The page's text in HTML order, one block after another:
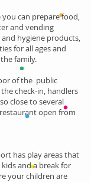
you can prepare food,
and vending
hygiene products,
for all ages and
family.
of the public
check-in, handlers
close to several
open from
has play areas that
and a break for
your children are